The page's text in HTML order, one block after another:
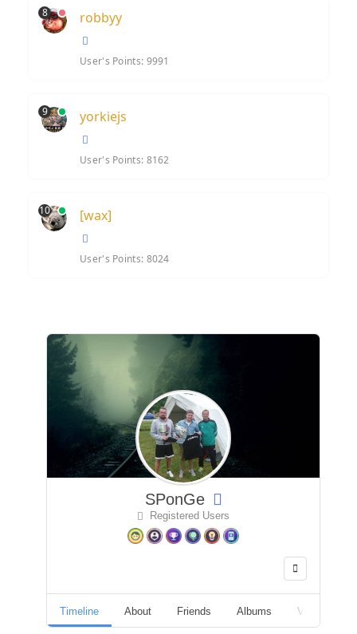
8 robbyy
User's Points: 9991
9 yorkiejs
User's Points: 8162
10 [wax]
User's Points: 8024
SPonGe
Registered Users
Timeline About Friends Albums Videos